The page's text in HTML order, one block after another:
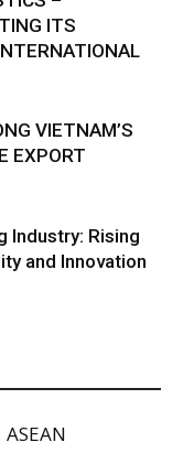
ITS
VIETNAM’S
EXPORT
Industry: Rising
and Innovation
ASEAN